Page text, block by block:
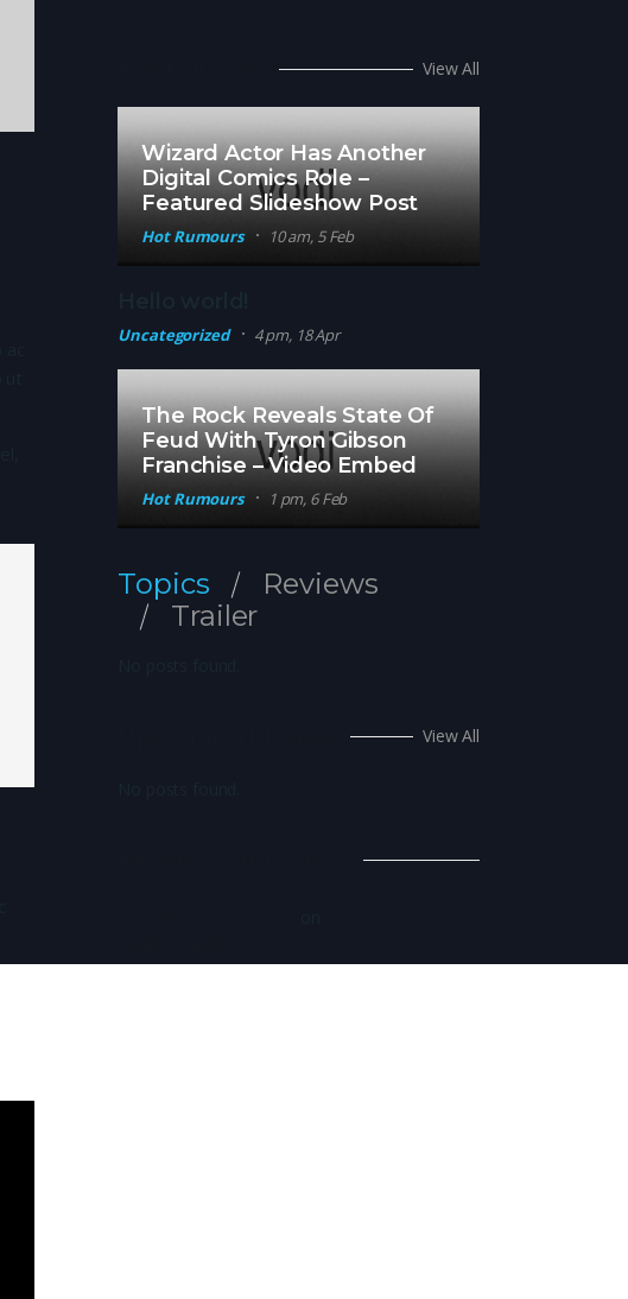
View All
Wizard Actor Has Another
Digital Comics Role –
Featured Slideshow Post
Hot Rumours 10 am, 5 Feb
Uncategorized 4 pm, 18 Apr
The Rock Reveals State Of
Feud With Tyron Gibson
Franchise – Video Embed
Hot Rumours 1 pm, 6 Feb
Topics
Reviews
Trailer
View All